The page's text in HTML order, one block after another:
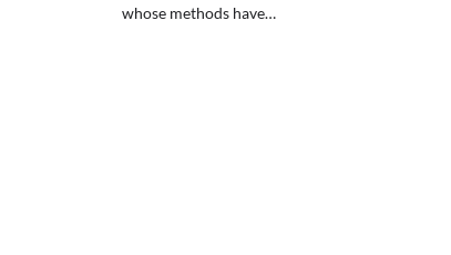
whose methods have…